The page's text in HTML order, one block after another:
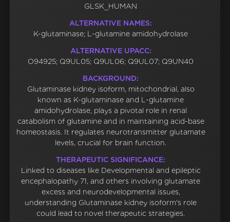
GLSK_HUMAN
ALTERNATIVE NAMES:
K-glutaminase; L-glutamine amidohydrolase
ALTERNATIVE UPACC:
O94925; Q9UL05; Q9UL06; Q9UL07; Q9UN40
BACKGROUND:
Glutaminase kidney isoform, mitochondrial, also
known as K-glutaminase and L-glutamine
amidohydrolase, plays a pivotal role in renal
catabolism of glutamine and in maintaining acid-base
homeostasis. It regulates neurotransmitter glutamate
levels, crucial for brain function.
THERAPEUTIC SIGNIFICANCE:
Linked to diseases like Developmental and epileptic
encephalopathy 71, and others involving glutamate
excess and neurodevelopmental issues,
understanding Glutaminase kidney isoform's role
could lead to novel therapeutic strategies.